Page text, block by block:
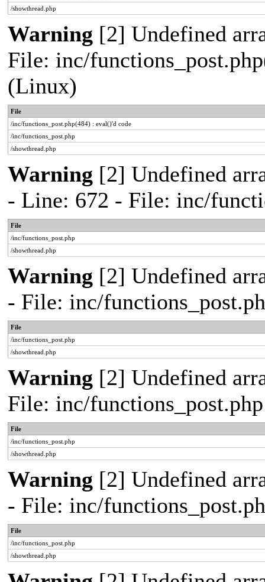
/showthread.php
Warning [2] Undefined
File: inc/
(Linux)
File
/inc/functions_post.php(484) : eval()'d code
/inc/functions_post.php
/showthread.php
Warning [2] Undefined
- Line: 672 - File: inc/
File
/inc/functions_post.php
/showthread.php
Warning [2] Undefined
- File: inc/
File
/inc/functions_post.php
/showthread.php
Warning [2] Undefined
File: inc/
File
/inc/functions_post.php
/showthread.php
Warning [2] Undefined
- File: inc/
File
/inc/functions_post.php
/showthread.php